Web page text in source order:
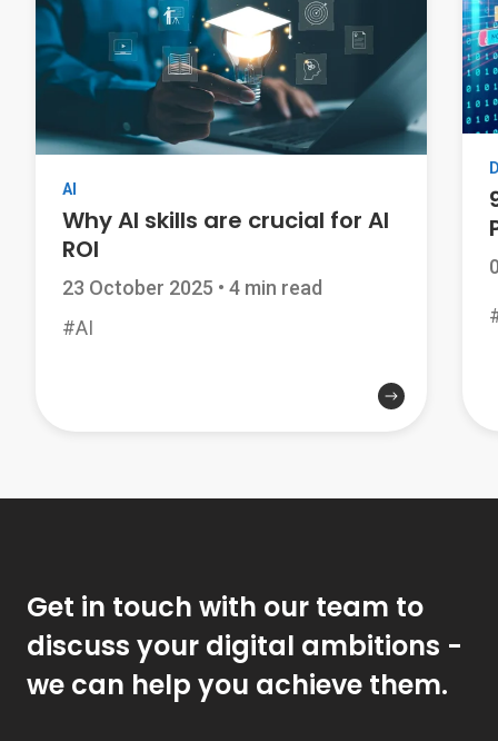
Why AI skills are crucial for AI
ROI
AI
23 October 2025 • 4 min read
#AI
Get in touch with our team to
discuss your digital ambitions -
we can help you achieve them.